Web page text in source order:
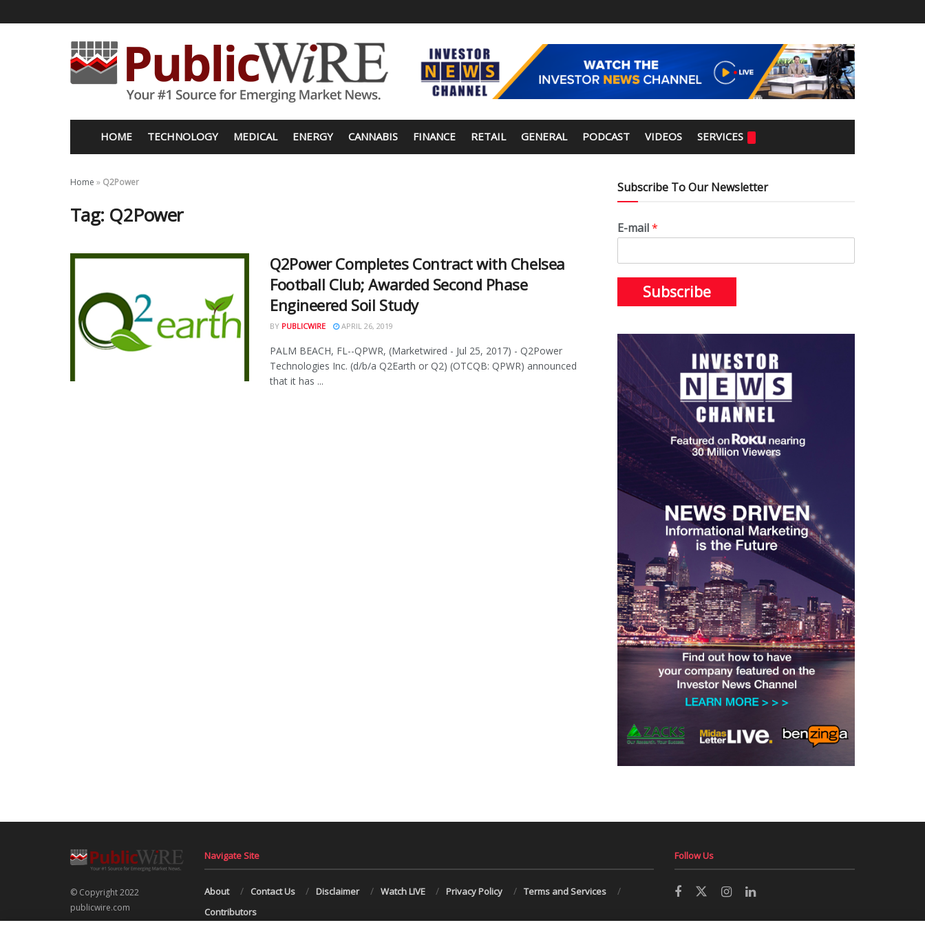
HOME TECHNOLOGY MEDICAL ENERGY CANNABIS FINANCE RETAIL GENERAL PODCAST VIDEOS SERVICES
Home » Q2Power
Tag: Q2Power
Q2Power Completes Contract with Chelsea
Football Club; Awarded Second Phase
Engineered Soil Study
BY PUBLICWIRE APRIL 26, 2019
PALM BEACH, FL--QPWR, (Marketwired - Jul 25, 2017) - Q2Power
Technologies Inc. (d/b/a Q2Earth or Q2) (OTCQB: QPWR) announced
that it has ...
Subscribe To Our Newsletter
E-mail*
Subscribe
© Copyright 2022
publicwire.com
Navigate Site
About Contact Us Disclaimer Watch LIVE Privacy Policy
Terms and Services
Contributors
Follow Us